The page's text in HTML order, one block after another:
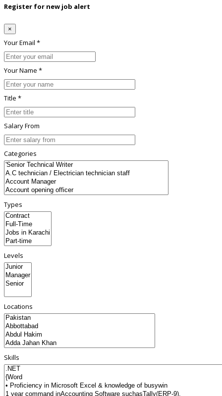
Register for new job alert
×
Your Email *
Your Name *
Title *
Salary From
Categories
Types
Levels
Locations
Skills